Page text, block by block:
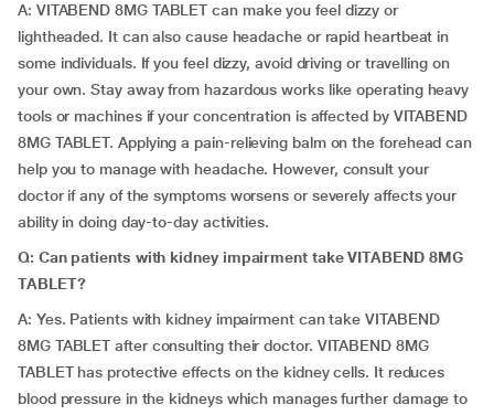
A: VITABEND 8MG TABLET can make you feel dizzy or
lightheaded. It can also cause headache or rapid heartbeat in
some individuals. If you feel dizzy, avoid driving or travelling on
your own. Stay away from hazardous works like operating heavy
tools or machines if your concentration is affected by VITABEND
8MG TABLET. Applying a pain-relieving balm on the forehead can
help you to manage with headache. However, consult your
doctor if any of the symptoms worsens or severely affects your
ability in doing day-to-day activities.
Q: Can patients with kidney impairment take VITABEND 8MG
TABLET?
A: Yes. Patients with kidney impairment can take VITABEND
8MG TABLET after consulting their doctor. VITABEND 8MG
TABLET has protective effects on the kidney cells. It reduces
blood pressure in the kidneys which manages further damage to